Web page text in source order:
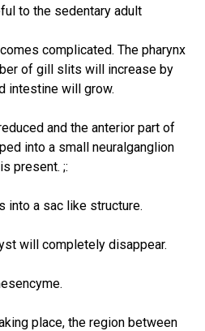
to the sedentary adult
complicated. The pharynx
of gill slits will increase by
intestine will grow.
and the anterior part of
into a small neuralganglion
present. ;:
into a sac like structure.
will completely disappear.
place, the region between